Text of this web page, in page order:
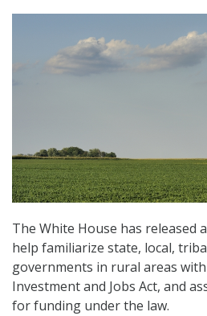
The White House has released
help familiarize state, local,
governments in rural areas
Investment and Jobs Act, and
for funding under the law.